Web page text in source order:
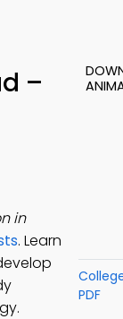
–
in
. Learn
PDF